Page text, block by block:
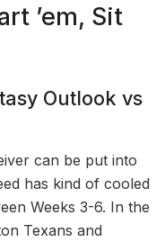
’em, Sit
Outlook vs
can be put into
has kind of cooled
Weeks 3-6. In the
Texans and